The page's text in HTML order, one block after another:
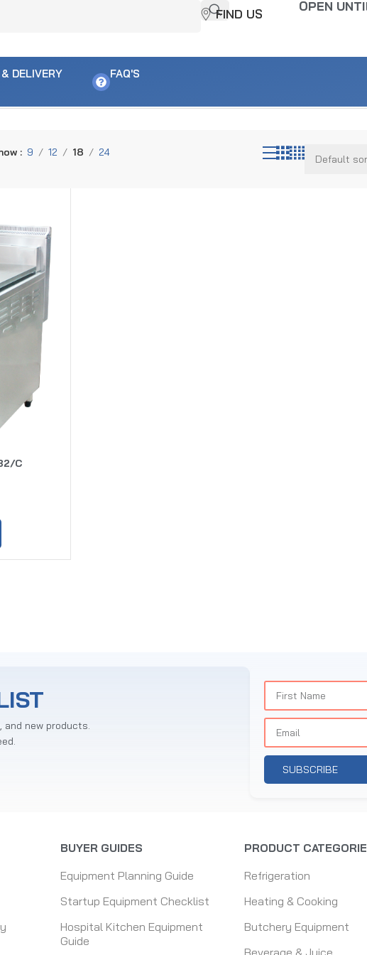
FIND US
OPEN
DELIVERY FAQ'S
9 12 18 24
C
new products.
SUBSCRIBE
BUYER GUIDES
Equipment Planning Guide
Startup Equipment Checklist
Hospital Kitchen Equipment
Guide
PRODUCT
Refrigeration
Heating & Cooking
Butchery Equipment
Beverage & Juice